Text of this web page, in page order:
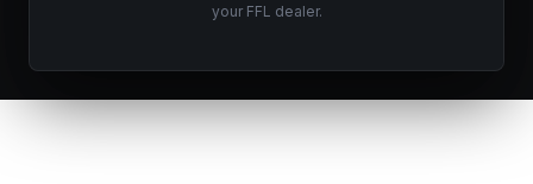
your FFL dealer.